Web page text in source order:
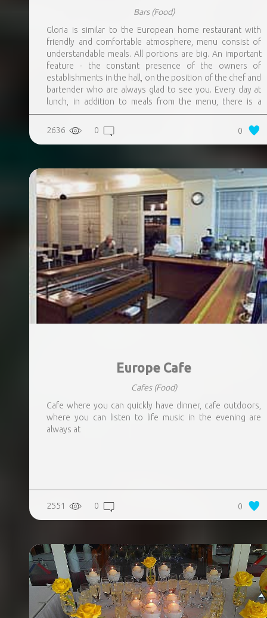
Bars (Food)
Gloria is similar to the European home restaurant with
friendly and comfortable atmosphere, menu consist of
understandable meals. All portions are big. An important
feature - the constant presence of the owners of
establishments in the hall, on the position of the chef and
bartender who are always glad to see you. Every day at
lunch, in addition to meals from the menu, there is a
special offer – meal, the description of which is always
posted on the restaurants page on the Facebook. They
are always preparing a new, sometimes experimental,
2636 0 0
Europe Cafe
Cafes (Food)
Cafe where you can quickly have dinner, cafe outdoors,
where you can listen to life music in the evening are
always at
2551 0 0